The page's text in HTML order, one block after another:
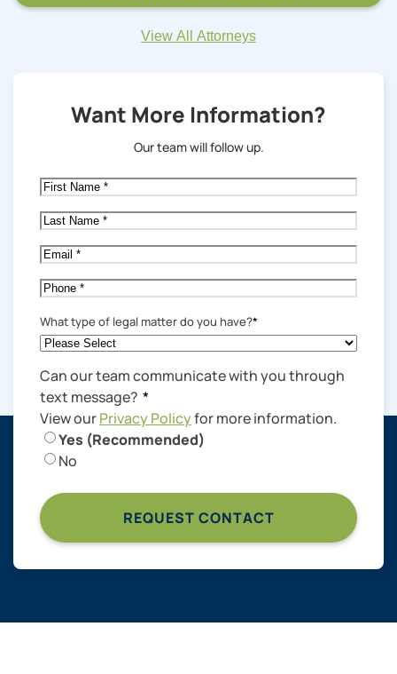
View All Attorneys
Want More Information?
Our team will follow up.
First
Name*
Last
Name*
Email*
Phone*
What type of legal matter do you have?*
Can our team communicate with you through
text message? *
View ourPrivacy Policyfor more information.
Yes (Recommended)
No